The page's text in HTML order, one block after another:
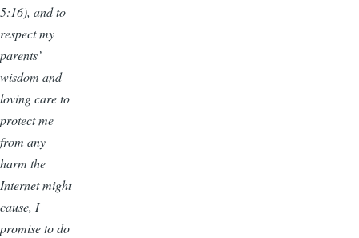
5:16), and to
respect my
parents’
wisdom and
loving care to
protect me
from any
harm the
Internet might
cause, I
promise to do